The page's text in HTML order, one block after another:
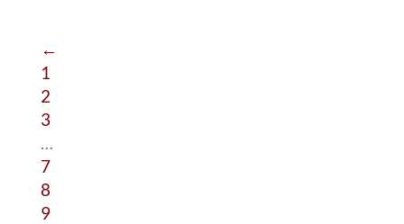
←
1
2
3
…
7
8
9